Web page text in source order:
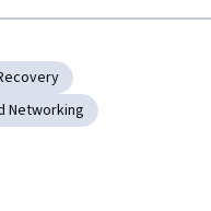
Networking